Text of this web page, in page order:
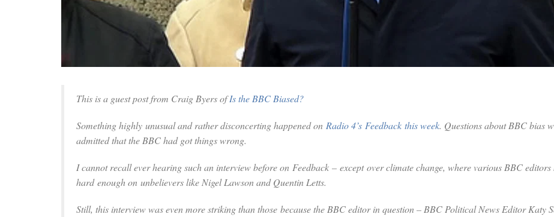
This is a guest post from Craig Byers ofIs the BBC Biased?
Something highly unusual and rather disconcerting happened on Radio 4’s Feedback this week. Questions about BBC bias
admitted that the BBC had got things wrong.
I cannot recall ever hearing such an interview before on Feedback – except over climate change, where various BBC
hard enough on unbelievers like Nigel Lawson and Quentin Letts.
Still, this interview was even more striking than those because the BBC editor in question – BBC Political News Editor Katy